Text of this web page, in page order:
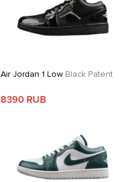
Air Jordan 1 LowBlack Patent
8390 RUB